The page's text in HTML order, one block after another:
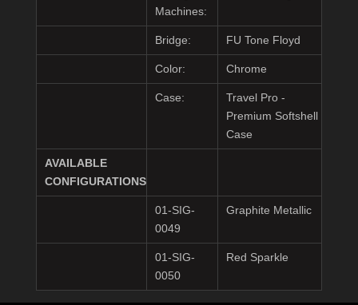
Machines:
Bridge: FU Tone Floyd
Color: Chrome
Case:
Travel Pro -
Premium Softshell
Case
AVAILABLE
CONFIGURATIONS
01-SIG-
0049
Graphite Metallic
01-SIG-
0050
Red Sparkle